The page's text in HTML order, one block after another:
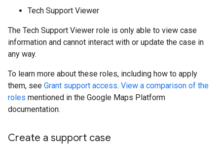
Tech Support Viewer
The Tech Support Viewer role is only able to view case
information and cannot interact with or update the case in
any way.
To learn more about these roles, including how to apply
them, see Grant support access. View a comparison of the
roles mentioned in the Google Maps Platform
documentation.
Create a support case